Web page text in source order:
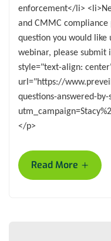
enforcement</li>
and CMMC
question you would like
webinar, please
style="text-align:
url="https://
questions-answered-
</p>
Read More +